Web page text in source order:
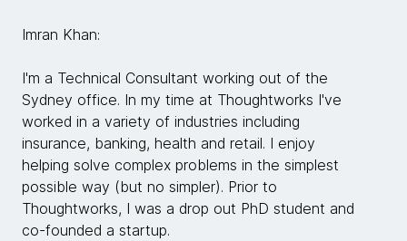
Imran Khan:
I'm a Technical Consultant working out of the
Sydney office. In my time at Thoughtworks I've
worked in a variety of industries including
insurance, banking, health and retail. I enjoy
helping solve complex problems in the simplest
possible way (but no simpler). Prior to
Thoughtworks, I was a drop out PhD student and
co-founded a startup.